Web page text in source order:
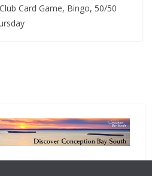
Card Game, Bingo, 50/50